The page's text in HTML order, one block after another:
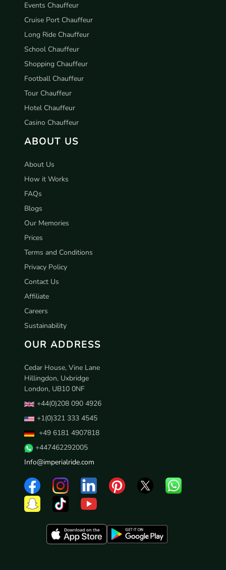
Events Chauffeur
Cruise Port Chauffeur
Long Ride Chauffeur
School Chauffeur
Shopping Chauffeur
Football Chauffeur
Tour Chauffeur
Hotel Chauffeur
Casino Chauffeur
ABOUT US
About Us
How it Works
FAQs
Blogs
Our Memories
Prices
Terms and Conditions
Privacy Policy
Contact Us
Affiliate
Careers
Sustainability
OUR ADDRESS
Cedar House, Vine Lane
Hillingdon, Uxbridge
London, UB10 0NF
+44(0)208 090 4926
+1(0)321 333 4545
+49 6181 4907818
+447462292005
Info@imperialride.com